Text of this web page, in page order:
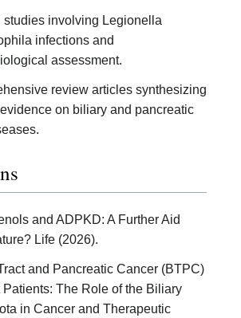
studies involving Legionella
infections and
assessment.
review articles synthesizing
on biliary and pancreatic
and ADPKD: A Further Aid
Life (2026).
and Pancreatic Cancer (BTPC)
Patients: The Role of the Biliary
in Cancer and Therapeutic